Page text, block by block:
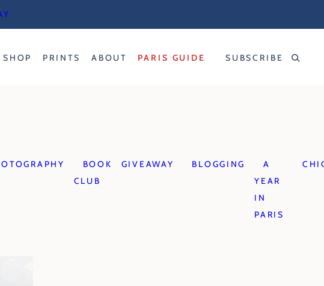
SHOP PRINTS ABOUT PARIS GUIDE SUBSCRIBE
BOOK
CLUB
GIVEAWAY BLOGGING
A
YEAR
IN
PARIS